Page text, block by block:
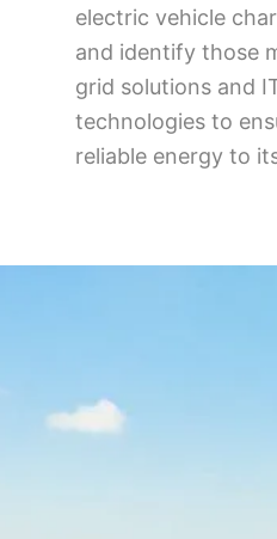
electric vehicle
and identify those
grid solutions and
technologies to
reliable energy to